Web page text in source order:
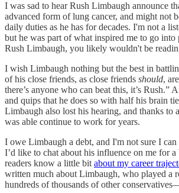
I was sad to hear Rush Limbaugh announce
advanced form of lung cancer, and might not
daily duties as he has for decades. I'm not a
but he was part of what inspired me to go
Rush Limbaugh, you likely wouldn't be
I wish Limbaugh nothing but the best in
of his close friends, as close friends should, are
there’s anyone who can beat this, it’s Rush.”
and quips that he does so with half his brain
Limbaugh also lost his hearing, and thanks to
was able continue to work for years.
I owe Limbaugh a debt, and I'm not sure I can
I’d like to chat about his influence on me for
readers know a little bit about my career
written much about Limbaugh, who played a
hundreds of thousands of other